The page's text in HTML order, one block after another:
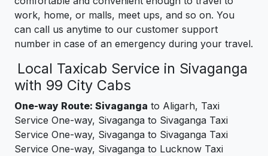
work, home, or malls, meet ups, and so on. You
can call us anytime to our customer support
number in case of an emergency during your travel.
Local Taxicab Service in Sivaganga
with 99 City Cabs
One-way Route: Sivaganga to Aligarh, Taxi
Service One-way, Sivaganga to Sivaganga Taxi
Service One-way, Sivaganga to Sivaganga Taxi
Service One-way, Sivaganga to Lucknow Taxi